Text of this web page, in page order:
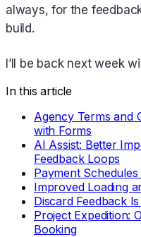
always, for the
build.
I’ll be back next week
In this article
Agency Terms and
with Forms
AI Assist: Better
Feedback Loops
Payment
Improved Loading
Discard Feedback
Project Expedition:
Booking